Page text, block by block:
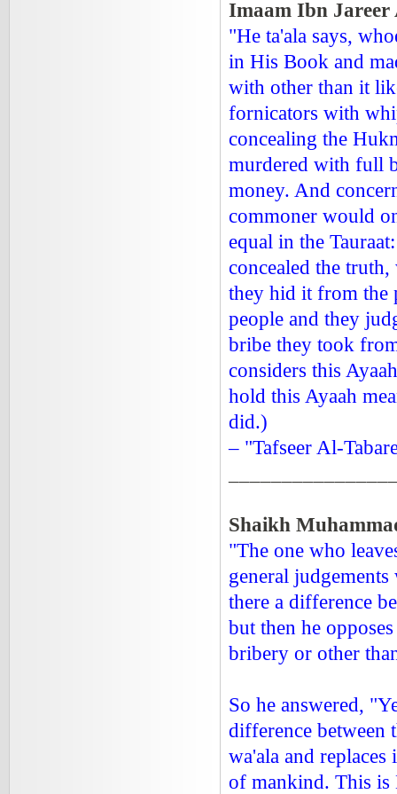
Imaam Ibn Jareer
"He ta'ala says,
in His Book and
with other than it
fornicators with
concealing the
murdered with full
money. And
commoner would
equal in the
concealed the
they hid it from the
people and they
bribe they took
considers this
hold this Ayaah
did.)
– "Tafseer Al-
Shaikh
"The one who
general
there a difference
but then he
bribery or other
So he answered,
difference between
wa'ala and
of mankind. This is